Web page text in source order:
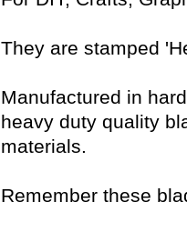
They are stamped
Manufactured in
heavy duty quality
materials.
Remember these